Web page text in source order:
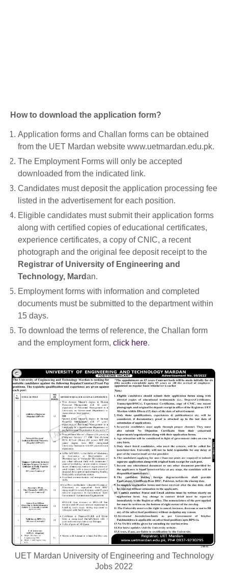
How to download the application form?
Application forms and Challan forms can be obtained
from the UET Mardan website www.uetmardan.edu.pk.
The Employment Forms will only be accepted
downloaded from the indicated link.
Candidates must deposit the application processing fee
listed in the advertisement for each position.
Eligible candidates must submit their application forms
along with certified copies of educational certificates,
experience certificates, a copy of CNIC, a recent
photograph and the original fee deposit receipt to the
Registrar of University of Engineering and
Technology, Mardan.
Employment forms with information and completed
documents must be submitted to the department within
15 days.
To download the terms of reference, the Challan form
and the employment form, click here.
UET Mardan University of Engineering and Technology
Jobs 2022